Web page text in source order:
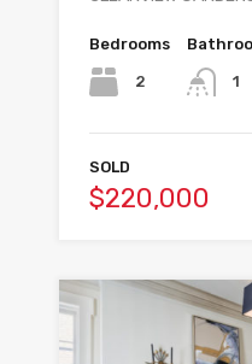
Bedrooms
2 1
SOLD
$220,000